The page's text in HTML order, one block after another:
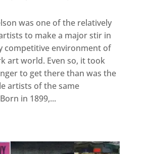
was one of the relatively
to make a major stir in
competitive environment of
art world. Even so, it took
to get there than was the
artists of the same
in 1899,...